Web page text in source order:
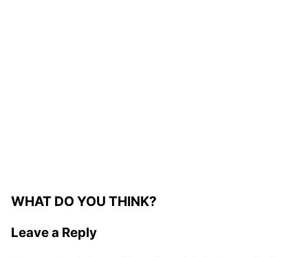
WHAT DO YOU THINK?
Leave a Reply